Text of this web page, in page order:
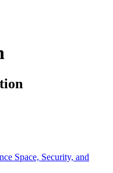
Space, Security, and